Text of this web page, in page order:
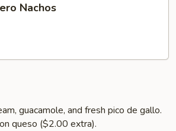
Nachos
guacamole, and fresh pico de gallo.
queso ($2.00 extra).